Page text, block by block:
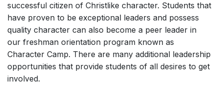
successful citizen of Christlike character. Students that
have proven to be exceptional leaders and possess
quality character can also become a peer leader in
our freshman orientation program known as
Character Camp. There are many additional leadership
opportunities that provide students of all desires to get
involved.